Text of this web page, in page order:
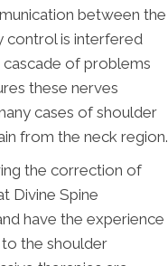
between the
control is interfered
cascade of problems
these nerves
cases of shoulder
from the neck region.
the correction of
Divine Spine
have the experience
the shoulder